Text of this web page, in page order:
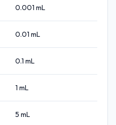
0.001 mL
0.01 mL
0.1 mL
1 mL
5 mL